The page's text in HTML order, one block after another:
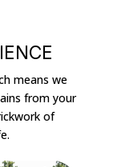
means we
from your
of